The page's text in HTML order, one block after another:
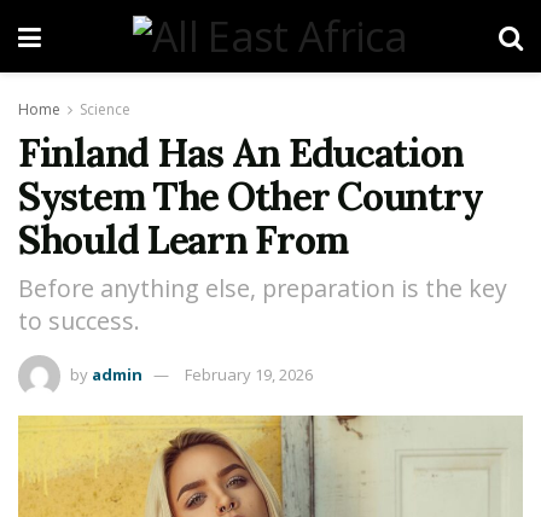
Home Science
Finland Has An Education
System The Other Country
Should Learn From
Before anything else, preparation is the key
to success.
by admin February 19, 2026